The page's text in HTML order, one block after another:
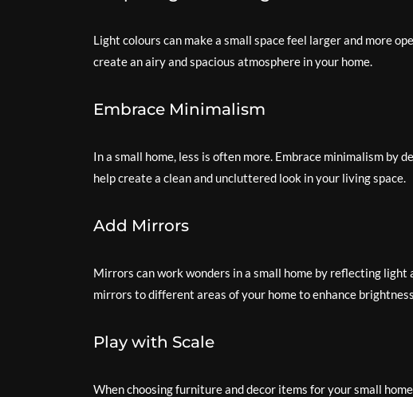
Light colours can make a small space feel larger and more
create an airy and spacious atmosphere in your home.
Embrace Minimalism
In a small home, less is often more. Embrace minimalism
help create a clean and uncluttered look in your living space.
Add Mirrors
Mirrors can work wonders in a small home by reflecting
mirrors to different areas of your home to enhance
Play with Scale
When choosing furniture and decor items for your small